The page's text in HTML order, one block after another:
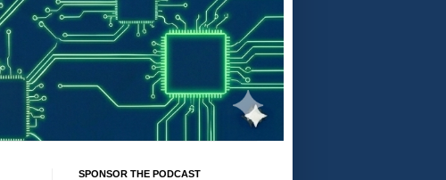
SPONSOR THE PODCAST